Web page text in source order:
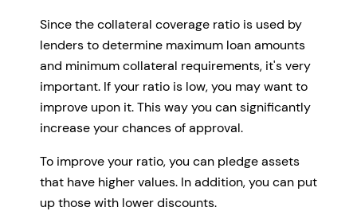
Since the collateral coverage ratio is used by
lenders to determine maximum loan amounts
and minimum collateral requirements, it's very
important. If your ratio is low, you may want to
improve upon it. This way you can significantly
increase your chances of approval.
To improve your ratio, you can pledge assets
that have higher values. In addition, you can put
up those with lower discounts.